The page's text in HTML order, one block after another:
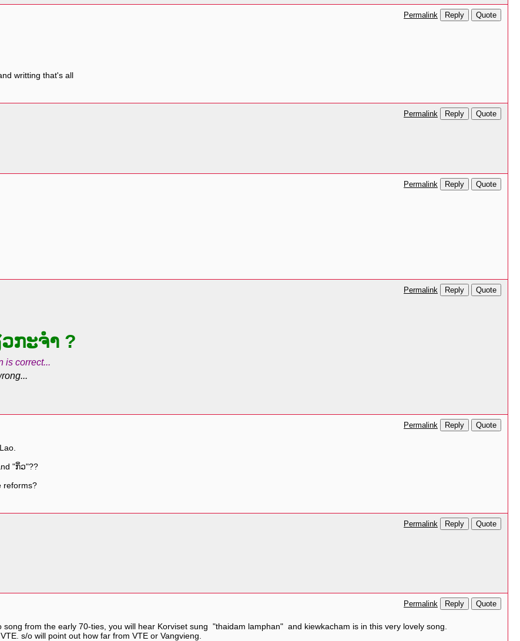
Permalink Reply Quote
writting that's all
Permalink Reply Quote
Permalink Reply Quote
Permalink Reply Quote
ກະຈຳ ?
is correct...
Permalink Reply Quote
"ກິ່ວ"??
reforms?
Permalink Reply Quote
Permalink Reply Quote
song from the early 70-ties, you will hear Korviset sung "thaidam lamphan" and kiewkacham is in this very lovely song.
s/o will point out how far from VTE or Vangvieng.